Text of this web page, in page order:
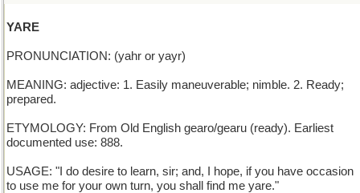
YARE
PRONUNCIATION: (yahr or yayr)
MEANING: adjective: 1. Easily maneuverable; nimble. 2. Ready;
prepared.
ETYMOLOGY: From Old English gearo/gearu (ready). Earliest
documented use: 888.
USAGE: "I do desire to learn, sir; and, I hope, if you have occasion
to use me for your own turn, you shall find me yare."